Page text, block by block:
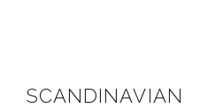
SCANDINAVIAN